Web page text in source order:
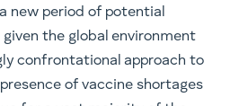
new period of potential
the global environment
confrontational approach to
of vaccine shortages